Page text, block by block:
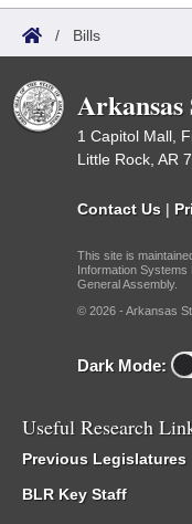
/ Bills
1 Capitol Mall,
Little Rock, AR
Contact Us |
This site is
Information Systems
General Assembly.
© 2026 - Arkansas
Dark Mode:
Useful Research
Previous Legislatures
BLR Key Staff